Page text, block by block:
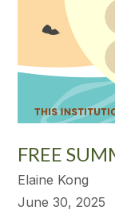
FREE
Elaine Kong
June 30, 2025